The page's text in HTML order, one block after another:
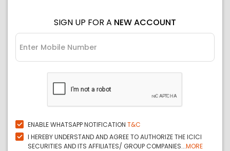
SIGN UP FOR A NEW ACCOUNT
ENABLE WHATSAPP NOTIFICATION T&C
I HEREBY UNDERSTAND AND AGREE TO AUTHORIZE THE ICICI
SECURITIES AND ITS AFFILIATES/ GROUP COMPANIES...MORE